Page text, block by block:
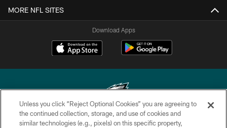
MORE NFL SITES
Download Apps
Copyright © 2026 Philadelphia Eagles. All rights reserved.
Unless you click “Reject Optional Cookies” you are agreeing to
the continued collection, storage, and use of cookies and
similar technologies (e.g., pixels) on this specific property,